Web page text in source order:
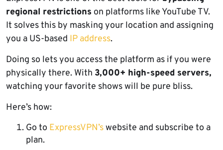
regional restrictions on platforms like YouTube TV.
It solves this by masking your location and assigning
you a US-based IP address.
Doing so lets you access the platform as if you were
physically there. With 3,000+ high-speed servers,
watching your favorite shows will be pure bliss.
Here’s how:
Go to ExpressVPN’swebsite and subscribe to a
plan.